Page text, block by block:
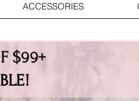
ACCESSORIES
$99+